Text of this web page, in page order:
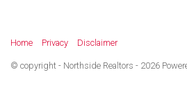
Home Privacy Disclaimer
© copyright - Northside Realtors - 2026